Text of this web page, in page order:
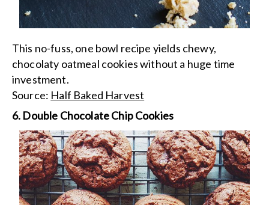
This no-fuss, one bowl recipe yields chewy,
chocolaty oatmeal cookies without a huge time
investment.
Source: Half Baked Harvest
6. Double Chocolate Chip Cookies